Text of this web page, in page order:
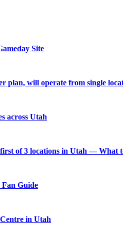
Site
plan, will operate from single
across Utah
first of 3 locations in Utah — What
Guide
in Utah